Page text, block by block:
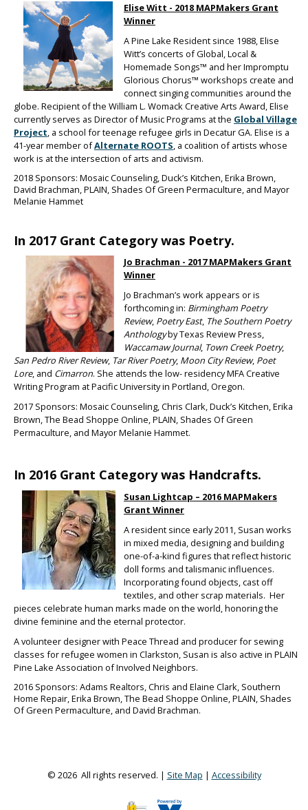
Elise Witt - 2018 MAPMakers Grant
Winner
A Pine Lake Resident since 1988, Elise
Witt’s concerts of Global, Local &
Homemade Songs™ and her Impromptu
Glorious Chorus™ workshops create and
connect singing communities around the
globe. Recipient of the William L. Womack Creative Arts Award, Elise
currently serves as Director of Music Programs at the Global Village
Project , a school for teenage refugee girls in Decatur GA. Elise is a
41-year member ofAlternate ROOTS , a coalition of artists whose
work is at the intersection of arts and activism.
2018 Sponsors: Mosaic Counseling, Duck’s Kitchen, Erika Brown,
David Brachman, PLAIN, Shades Of Green Permaculture, and Mayor
Melanie Hammet
In 2017 Grant Category was Poetry.
Jo Brachman - 2017 MAPMakers Grant
Winner
Jo Brachman’s work appears or is
forthcoming in: Birmingham Poetry
Review, Poetry East, The Southern Poetry
Anthologyby Texas Review Press,
Waccamaw Journal, Town Creek Poetry,
San Pedro River Review, Tar River Poetry, Moon City Review, Poet
Lore, and Cimarron. She attends the low- residency MFA Creative
Writing Program at Pacific University in Portland, Oregon.
2017 Sponsors: Mosaic Counseling, Chris Clark, Duck’s Kitchen, Erika
Brown, The Bead Shoppe Online, PLAIN, Shades Of Green
Permaculture, and Mayor Melanie Hammet.
In 2016 Grant Category was Handcrafts.
Susan Lightcap – 2016 MAPMakers
Grant Winner
A resident since early 2011, Susan works
in mixed media, designing and building
one-of-a-kind figures that reflect historic
doll forms and talismanic influences.
Incorporating found objects, cast off
textiles, and other scrap materials. Her
pieces celebrate human marks made on the world, honoring the
divine feminine and the eternal protector.
A volunteer designer with Peace Thread and producer for sewing
classes for refugee women in Clarkston, Susan is also active in PLAIN
Pine Lake Association of Involved Neighbors.
2016 Sponsors: Adams Realtors, Chris and Elaine Clark, Southern
Home Repair, Erika Brown, The Bead Shoppe Online, PLAIN, Shades
Of Green Permaculture, and David Brachman.
© 2026 All rights reserved. | Site Map | Accessibility